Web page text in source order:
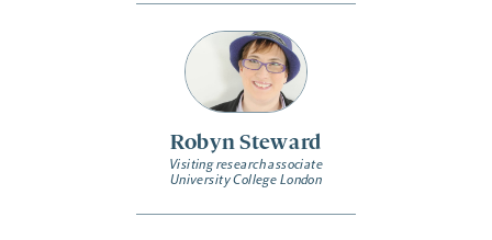
Robyn Steward
Visiting research associate
University College London